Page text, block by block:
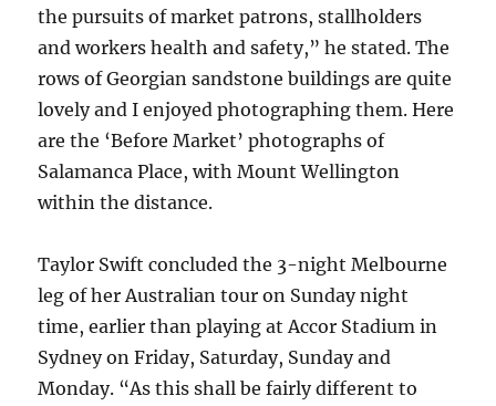
the pursuits of market patrons, stallholders
and workers health and safety,” he stated. The
rows of Georgian sandstone buildings are quite
lovely and I enjoyed photographing them. Here
are the ‘Before Market’ photographs of
Salamanca Place, with Mount Wellington
within the distance.
Taylor Swift concluded the 3-night Melbourne
leg of her Australian tour on Sunday night
time, earlier than playing at Accor Stadium in
Sydney on Friday, Saturday, Sunday and
Monday. “As this shall be fairly different to